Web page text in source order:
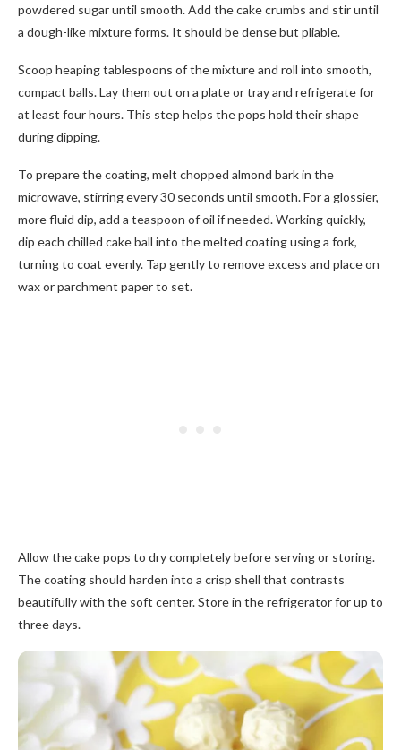
powdered sugar until smooth. Add the cake crumbs and stir until
a dough-like mixture forms. It should be dense but pliable.
Scoop heaping tablespoons of the mixture and roll into smooth,
compact balls. Lay them out on a plate or tray and refrigerate for
at least four hours. This step helps the pops hold their shape
during dipping.
To prepare the coating, melt chopped almond bark in the
microwave, stirring every 30 seconds until smooth. For a glossier,
more fluid dip, add a teaspoon of oil if needed. Working quickly,
dip each chilled cake ball into the melted coating using a fork,
turning to coat evenly. Tap gently to remove excess and place on
wax or parchment paper to set.
Allow the cake pops to dry completely before serving or storing.
The coating should harden into a crisp shell that contrasts
beautifully with the soft center. Store in the refrigerator for up to
three days.